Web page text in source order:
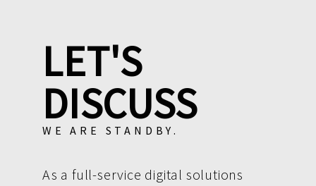
LET'S
DISCUSS
WE ARE STANDBY.
As a full-service digital solutions